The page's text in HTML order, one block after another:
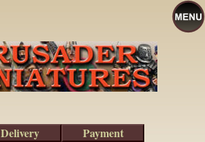
Delivery
Payment